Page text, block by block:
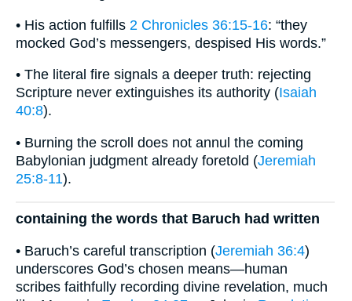
• His action fulfills 2 Chronicles 36:15-16: “they
mocked God’s messengers, despised His words.”
• The literal fire signals a deeper truth: rejecting
Scripture never extinguishes its authority (Isaiah
40:8).
• Burning the scroll does not annul the coming
Babylonian judgment already foretold (Jeremiah
25:8-11).
containing the words that Baruch had written
• Baruch’s careful transcription (Jeremiah 36:4)
underscores God’s chosen means—human
scribes faithfully recording divine revelation, much